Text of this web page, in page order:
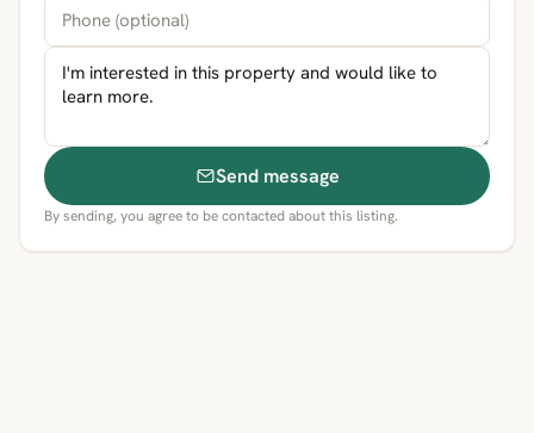
Send message
By sending, you agree to be contacted about this listing.